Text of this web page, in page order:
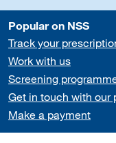
Popular on NSS
Track your
Work with us
Screening
Get in touch with our
Make a payment